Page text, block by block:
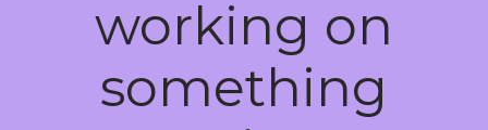
working on
something